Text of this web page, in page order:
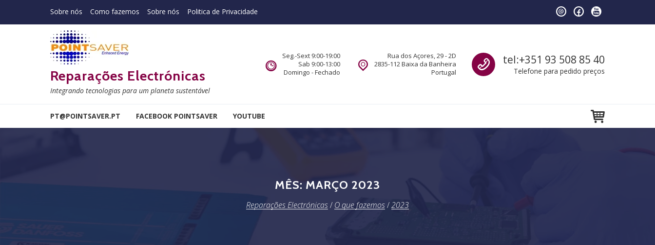
Sobre nós Como fazemos Sobre nós Politica de Privacidade
Reparações Electrónicas
Integrando tecnologias para um planeta sustentável
Call us
tel:+351 93 508 85 40
Telefone para pedido preços
Rua dos Açores, 29 - 2D
2835-112 Baixa da Banheira
Portugal
Seg.-Sext 9:00-19:00
Sab 9:00-13:00
Domingo - Fechado
PT@POINTSAVER.PT FACEBOOK POINTSAVER YOUTUBE
MÊS: MARÇO 2023
Reparações Electrónicas/ O que fazemos/2023